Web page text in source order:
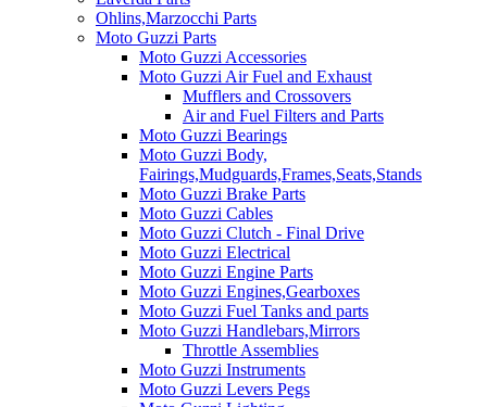
Ohlins,Marzocchi Parts
Moto Guzzi Parts
Moto Guzzi Accessories
Moto Guzzi Air Fuel and Exhaust
Mufflers and Crossovers
Air and Fuel Filters and Parts
Moto Guzzi Bearings
Moto Guzzi Body,
Fairings,Mudguards,Frames,Seats,Stands
Moto Guzzi Brake Parts
Moto Guzzi Cables
Moto Guzzi Clutch - Final Drive
Moto Guzzi Electrical
Moto Guzzi Engine Parts
Moto Guzzi Engines,Gearboxes
Moto Guzzi Fuel Tanks and parts
Moto Guzzi Handlebars,Mirrors
Throttle Assemblies
Moto Guzzi Instruments
Moto Guzzi Levers Pegs